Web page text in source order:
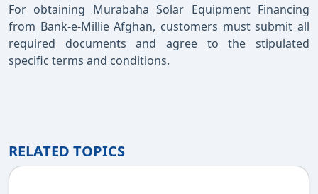
For obtaining Murabaha Solar Equipment Financing
from Bank-e-Millie Afghan, customers must submit all
required documents and agree to the stipulated
specific terms and conditions.
RELATED TOPICS